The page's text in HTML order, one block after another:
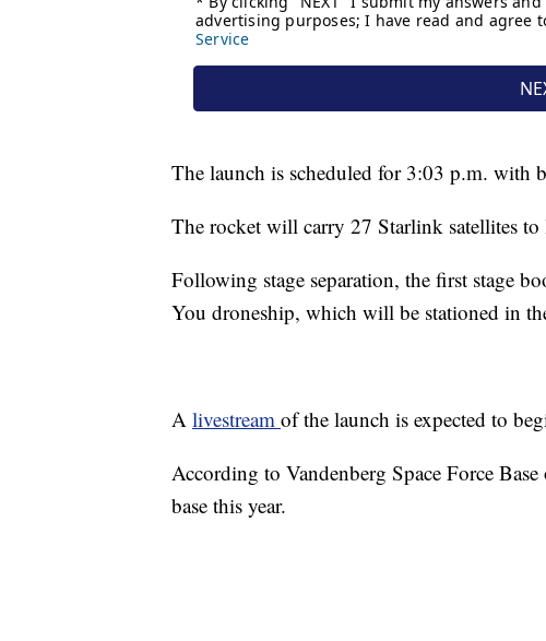
The launch is scheduled for 3:03 p.m. with
The rocket will carry 27 Starlink satellites
Following stage separation, the first stage
You droneship, which will be stationed in
A livestream of the launch is expected to
According to Vandenberg Space Force
base this year.